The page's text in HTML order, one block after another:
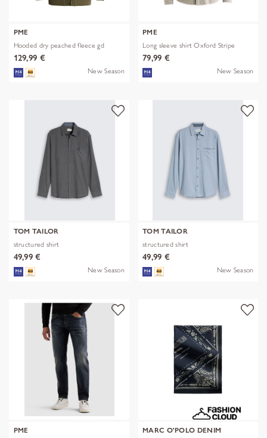
PME
Hooded dry peached fleece gd
129,99 €
New Season
PME
Long sleeve shirt Oxford Stripe
79,99 €
New Season
TOM TAILOR
structured shirt
49,99 €
New Season
TOM TAILOR
structured shirt
49,99 €
New Season
PME
MARC O'POLO DENIM